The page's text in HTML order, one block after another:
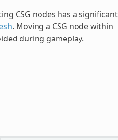
CSG nodes has a significant
. Moving a CSG node within
during gameplay.